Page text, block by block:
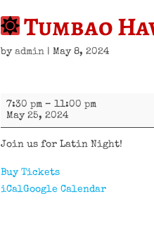
Tumbao
byadmin |May 8, 2024
Tumbao
Havana
7:30 pm –11:00 pm
May 25, 2024
Join us for Latin Night!
Buy Tickets
iCalGoogle Calendar